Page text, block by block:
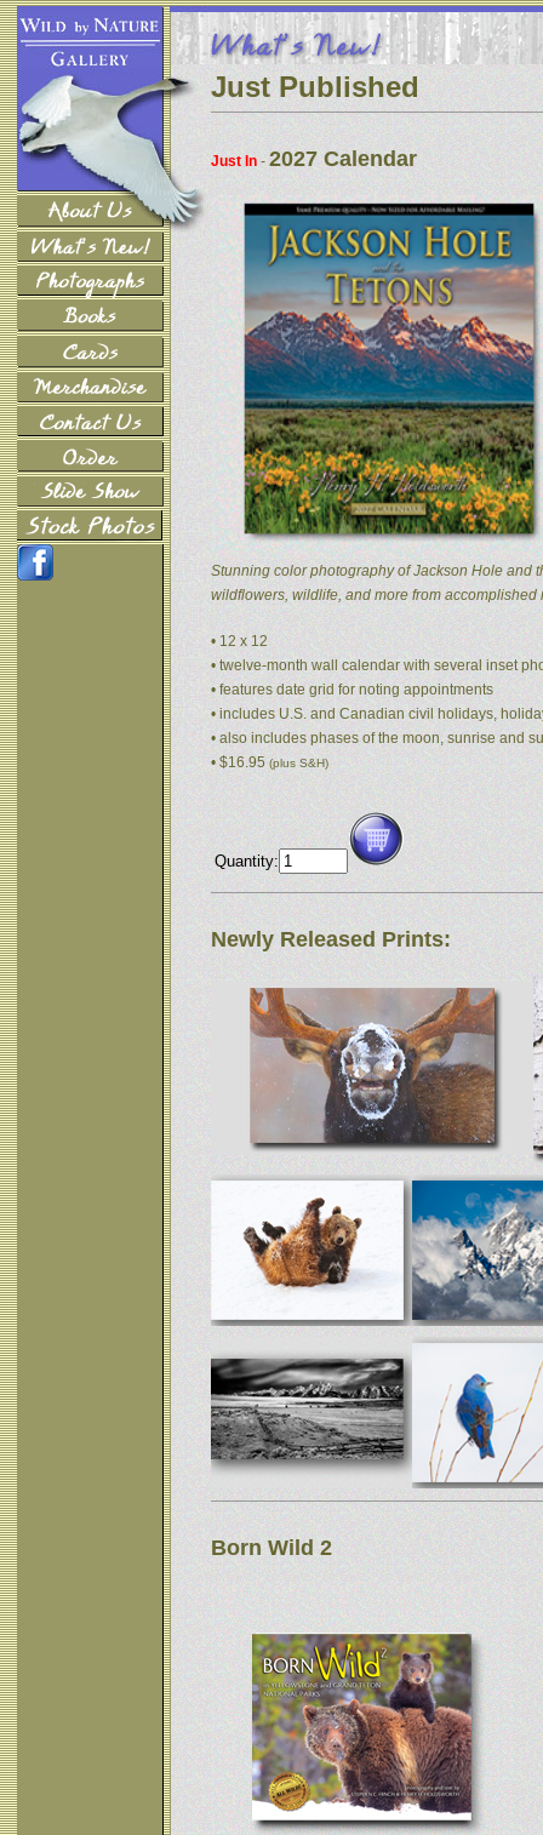
Just Published
Just In - 2027 Calendar
Stunning color photography of Jackson Hole and
wildflowers, wildlife, and more from
• 12 x 12
• twelve-month wall calendar with several inset
• features date grid for noting appointments
• includes U.S. and Canadian civil holidays,
• also includes phases of the moon, sunrise and
• $16.95 (plus S&H)
Quantity:
Newly Released Prints:
Born Wild 2